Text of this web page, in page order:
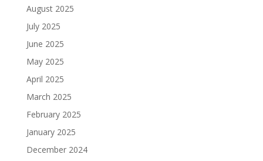
August 2025
July 2025
June 2025
May 2025
April 2025
March 2025
February 2025
January 2025
December 2024